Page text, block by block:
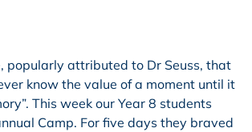
popularly attributed to Dr Seuss, that
know the value of a moment until it
This week our Year 8 students
Camp. For five days they braved